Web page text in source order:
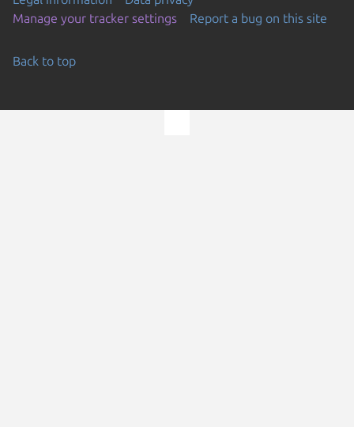
Manage your tracker settings
Report a bug on this site
Back to top